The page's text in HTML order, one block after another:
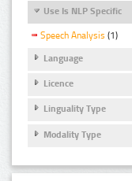
Use Is NLP Specific
Speech Analysis (1)
Language
Licence
Linguality Type
Modality Type